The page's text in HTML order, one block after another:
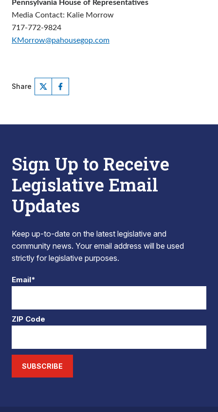
Pennsylvania House of Representatives
Media Contact: Kalie Morrow
717-772-9824
KMorrow@pahousegop.com
Share
Sign Up to Receive
Legislative Email
Updates
Keep up-to-date on the latest legislative and
community news. Your email address will be used
strictly for legislative purposes.
Email*
ZIP Code
SUBSCRIBE